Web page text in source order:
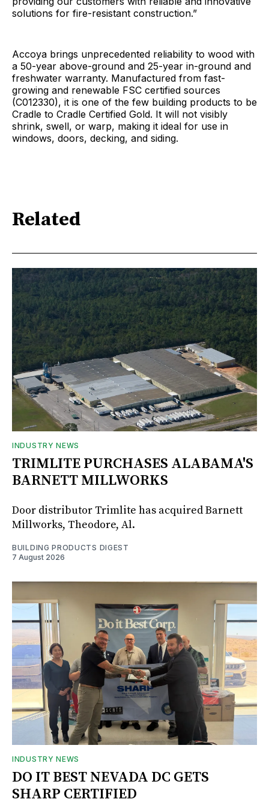
solutions for fire-resistant construction.”
Accoya brings unprecedented reliability to wood with
a 50-year above-ground and 25-year in-ground and
freshwater warranty. Manufactured from fast-
growing and renewable FSC certified sources
(C012330), it is one of the few building products to be
Cradle to Cradle Certified Gold. It will not visibly
shrink, swell, or warp, making it ideal for use in
windows, doors, decking, and siding.
Related
INDUSTRY NEWS
TRIMLITE PURCHASES ALABAMA'S
BARNETT MILLWORKS
Door distributor Trimlite has acquired Barnett
Millworks, Theodore, Al.
BUILDING PRODUCTS DIGEST
7 August 2026
INDUSTRY NEWS
DO IT BEST NEVADA DC GETS
SHARP CERTIFIED